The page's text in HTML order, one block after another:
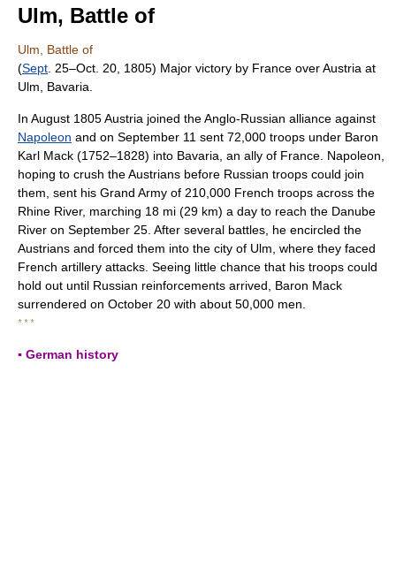
Ulm, Battle of
Ulm, Battle of
(Sept . 25–Oct. 20, 1805) Major victory by France over Austria at
Ulm, Bavaria.
In August 1805 Austria joined the Anglo-Russian alliance against
Napoleon and on September 11 sent 72,000 troops under Baron
Karl Mack (1752–1828) into Bavaria, an ally of France. Napoleon,
hoping to crush the Austrians before Russian troops could join
them, sent his Grand Army of 210,000 French troops across the
Rhine River, marching 18 mi (29 km) a day to reach the Danube
River on September 25. After several battles, he encircled the
Austrians and forced them into the city of Ulm, where they faced
French artillery attacks. Seeing little chance that his troops could
hold out until Russian reinforcements arrived, Baron Mack
surrendered on October 20 with about 50,000 men.
* * *
▪ German history